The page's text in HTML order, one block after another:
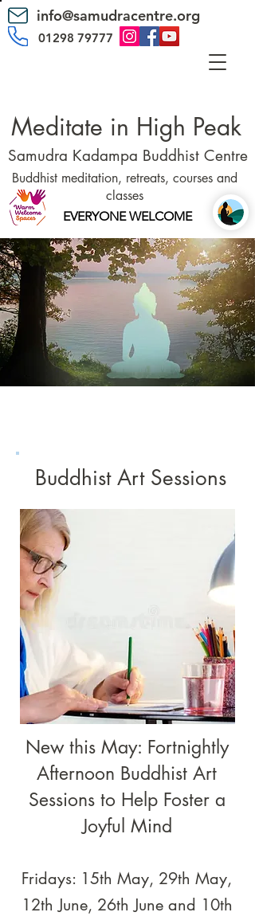
Meditate in High Peak
Samudra Kadampa Buddhist Centre
Buddhist meditation, retreats, courses and
classes
EVERYONE WELCOME
info@samudracentre.org
01298 79777
Buddhist Art Sessions
New this May: Fortnightly
Afternoon Buddhist Art
Sessions to Help Foster a
Joyful Mind
Fridays: 15th May, 29th May,
12th June, 26th June and 10th